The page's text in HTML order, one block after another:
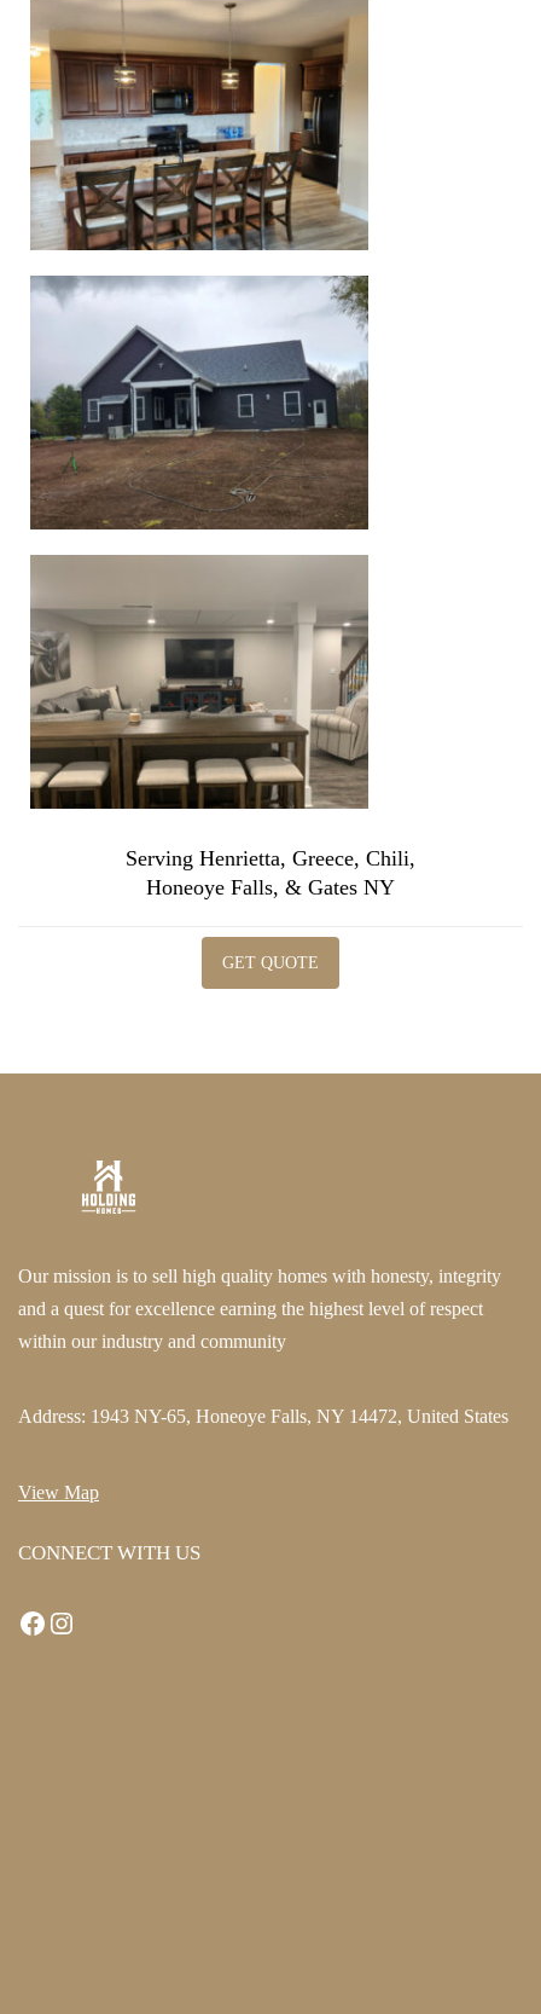
Serving Henrietta, Greece, Chili,
Honeoye Falls, & Gates NY
GET QUOTE
Our mission is to sell high quality homes with honesty, integrity
and a quest for excellence earning the highest level of respect
within our industry and community
Address: 1943 NY-65, Honeoye Falls, NY 14472, United States
View Map
CONNECT WITH US
Facebook
Instagram